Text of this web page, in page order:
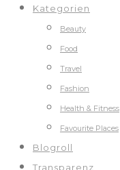
Kategorien
Beauty
Food
Travel
Fashion
Health & Fitness
Favourite Places
Blogroll
Transparenz